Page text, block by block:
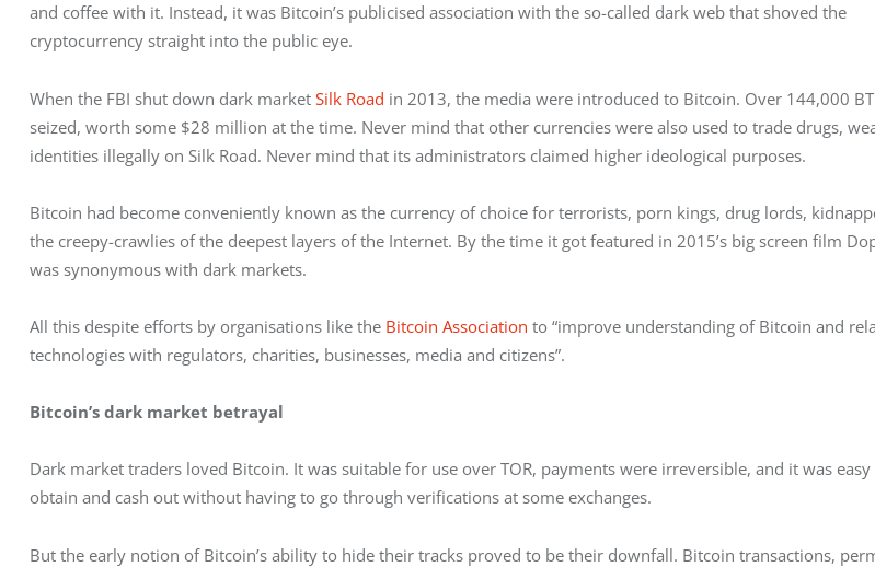
and coffee with it. Instead, it was Bitcoin’s publicised association with the so-called dark web that shoved the
cryptocurrency straight into the public eye.
When the FBI shut down dark market Silk Road in 2013, the media were introduced to Bitcoin. Over 144,000
seized, worth some $28 million at the time. Never mind that other currencies were also used to trade drugs,
identities illegally on Silk Road. Never mind that its administrators claimed higher ideological purposes.
Bitcoin had become conveniently known as the currency of choice for terrorists, porn kings, drug lords,
the creepy-crawlies of the deepest layers of the Internet. By the time it got featured in 2015’s big screen film
was synonymous with dark markets.
All this despite efforts by organisations like the Bitcoin Association to “improve understanding of Bitcoin and
technologies with regulators, charities, businesses, media and citizens”.
Bitcoin’s dark market betrayal
Dark market traders loved Bitcoin. It was suitable for use over TOR, payments were irreversible, and it was
obtain and cash out without having to go through verifications at some exchanges.
But the early notion of Bitcoin’s ability to hide their tracks proved to be their downfall. Bitcoin transactions,